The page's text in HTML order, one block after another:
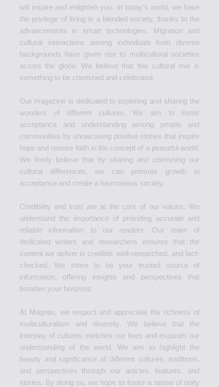
will inspire and enlighten you. In today’s world, we have
the privilege of living in a blended society, thanks to the
advancements in smart technologies. Migration and
cultural interactions among individuals from diverse
backgrounds have given rise to multicultural societies
across the globe. We believe that this cultural mix is
something to be cherished and celebrated.
Our magazine is dedicated to exploring and sharing the
wonders of different cultures. We aim to foster
acceptance and understanding among people and
communities by showcasing positive stories that inspire
hope and restore faith in the concept of a peaceful world.
We firmly believe that by sharing and cherishing our
cultural differences, we can promote growth in
acceptance and create a harmonious society.
Credibility and trust are at the core of our values. We
understand the importance of providing accurate and
reliable information to our readers. Our team of
dedicated writers and researchers ensures that the
content we deliver is credible, well-researched, and fact-
checked. We strive to be your trusted source of
information, offering insights and perspectives that
broaden your horizons.
At Magnav, we respect and appreciate the richness of
multiculturalism and diversity. We believe that the
interplay of cultures enriches our lives and expands our
understanding of the world. We aim to highlight the
beauty and significance of different cultures, traditions,
and perspectives through our articles, features, and
stories. By doing so, we hope to foster a sense of unity